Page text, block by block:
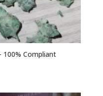
100% Compliant